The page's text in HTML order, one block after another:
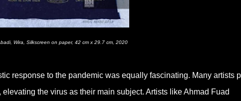
Wira, Silkscreen on paper, 42 cm x 29.7 cm, 2020
response to the pandemic was equally fascinating. Many artists
the virus as their main subject. Artists like Ahmad Fuad